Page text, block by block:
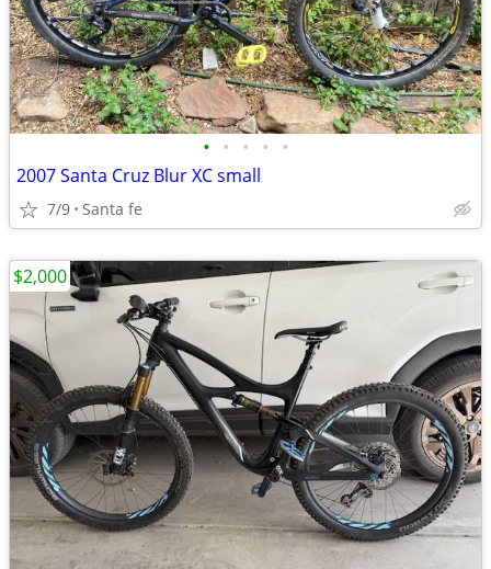
• • • • •
2007 Santa Cruz Blur XC small
7/9 Santa fe
$2,000